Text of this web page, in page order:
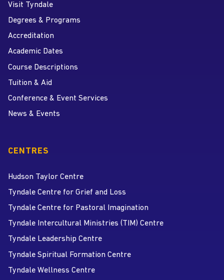
Visit Tyndale
Degrees & Programs
Accreditation
Academic Dates
Course Descriptions
Tuition & Aid
Conference & Event Services
News & Events
CENTRES
Hudson Taylor Centre
Tyndale Centre for Grief and Loss
Tyndale Centre for Pastoral Imagination
Tyndale Intercultural Ministries (TIM) Centre
Tyndale Leadership Centre
Tyndale Spiritual Formation Centre
Tyndale Wellness Centre